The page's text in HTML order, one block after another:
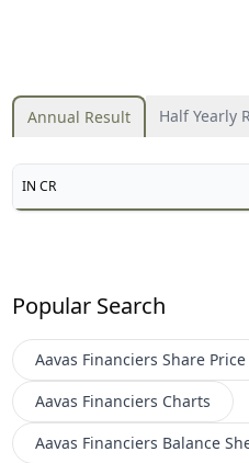
Annual Result Half Yearly
IN CR
Popular Search
Aavas Financiers Share Price
Aavas Financiers Charts
Aavas Financiers Balance